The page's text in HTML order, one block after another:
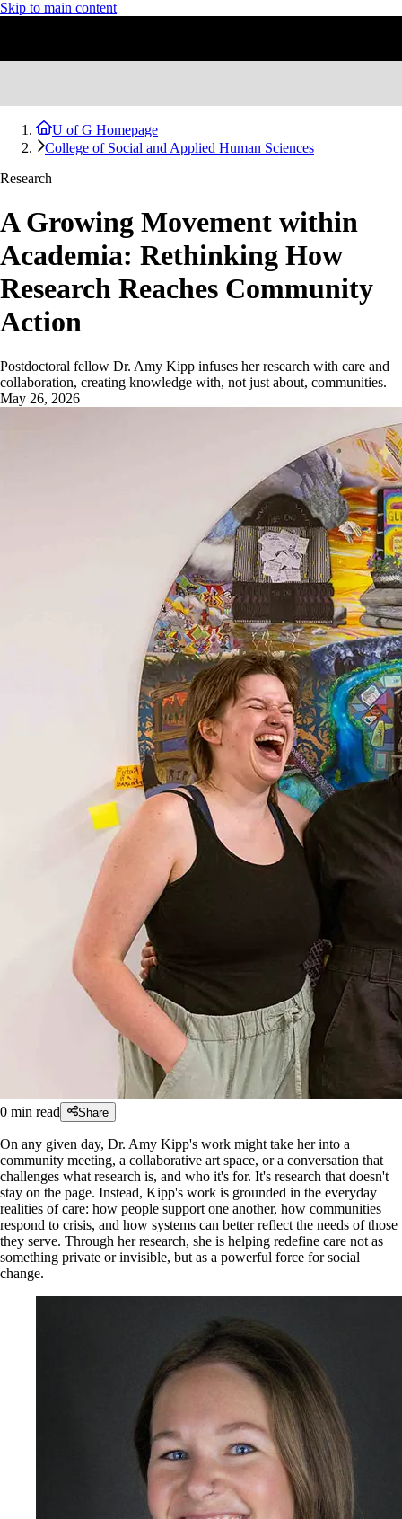
Skip to main content
U of G Homepage
College of Social and Applied Human Sciences
Research
A Growing Movement within
Academia: Rethinking How
Research Reaches Community
Action
Postdoctoral fellow Dr. Amy Kipp infuses her research with care and
collaboration, creating knowledge with, not just about, communities.
May 26, 2026
0 min read Share
On any given day, Dr. Amy Kipp's work might take her into a
community meeting, a collaborative art space, or a conversation that
challenges what research is, and who it's for. It's research that doesn't
stay on the page. Instead, Kipp's work is grounded in the everyday
realities of care: how people support one another, how communities
respond to crisis, and how systems can better reflect the needs of those
they serve. Through her research, she is helping redefine care not as
something private or invisible, but as a powerful force for social
change.